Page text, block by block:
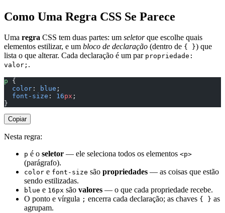
Como Uma Regra CSS Se Parece
Uma regra CSS tem duas partes: um seletorque escolhe quais
elementos estilizar, e um bloco de declaração (dentro de { }) que
lista o que alterar. Cada declaração é um par propriedade:
valor; .
p {
  color
: blue ;
  font-size
: 16px ;
}
Copiar
Nesta regra:
p é o seletor — ele seleciona todos os elementos <p>
(parágrafo).
color e font-size são propriedades — as coisas que estão
sendo estilizadas.
blue e 16px são valores — o que cada propriedade recebe.
O ponto e vírgula ; encerra cada declaração; as chaves { } as
agrupam.